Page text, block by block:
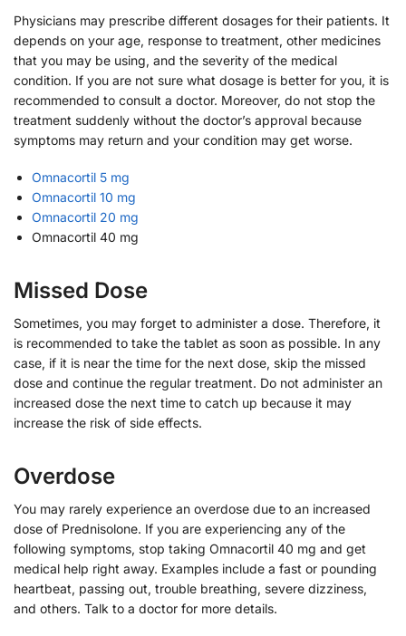
Physicians may prescribe different dosages for their patients. It
depends on your age, response to treatment, other medicines
that you may be using, and the severity of the medical
condition. If you are not sure what dosage is better for you, it is
recommended to consult a doctor. Moreover, do not stop the
treatment suddenly without the doctor’s approval because
symptoms may return and your condition may get worse.
Omnacortil 5 mg
Omnacortil 10 mg
Omnacortil 20 mg
Omnacortil 40 mg
Missed Dose
Sometimes, you may forget to administer a dose. Therefore, it
is recommended to take the tablet as soon as possible. In any
case, if it is near the time for the next dose, skip the missed
dose and continue the regular treatment. Do not administer an
increased dose the next time to catch up because it may
increase the risk of side effects.
Overdose
You may rarely experience an overdose due to an increased
dose of Prednisolone. If you are experiencing any of the
following symptoms, stop taking Omnacortil 40 mg and get
medical help right away. Examples include a fast or pounding
heartbeat, passing out, trouble breathing, severe dizziness,
and others. Talk to a doctor for more details.